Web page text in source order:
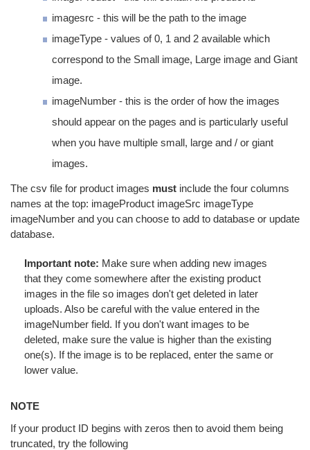
imagesrc - this will be the path to the image
imageType - values of 0, 1 and 2 available which
correspond to the Small image, Large image and Giant
image.
imageNumber - this is the order of how the images
should appear on the pages and is particularly useful
when you have multiple small, large and / or giant
images.
The csv file for product images must include the four columns
names at the top: imageProduct imageSrc imageType
imageNumber and you can choose to add to database or update
database.
Important note: Make sure when adding new images
that they come somewhere after the existing product
images in the file so images don't get deleted in later
uploads. Also be careful with the value entered in the
imageNumber field. If you don't want images to be
deleted, make sure the value is higher than the existing
one(s). If the image is to be replaced, enter the same or
lower value.
NOTE
If your product ID begins with zeros then to avoid them being
truncated, try the following